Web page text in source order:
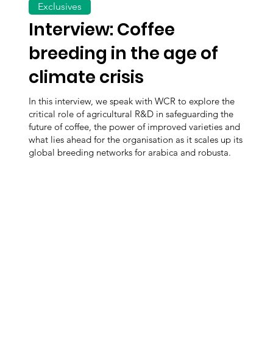
Interview: Coffee
breeding in the age of
climate crisis
In this interview, we speak with WCR to explore the
critical role of agricultural R&D in safeguarding the
future of coffee, the power of improved varieties and
what lies ahead for the organisation as it scales up its
global breeding networks for arabica and robusta.
Exclusives